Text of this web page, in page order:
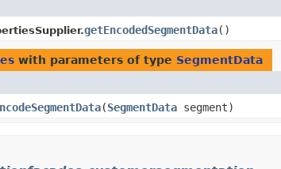
getEncodedSegmentData()
with parameters of type SegmentData
​(SegmentData segment)